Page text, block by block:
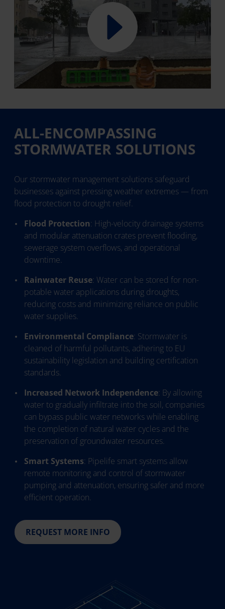
ALL-ENCOMPASSING
STORMWATER SOLUTIONS
Our stormwater management solutions safeguard
businesses against pressing weather extremes — from
flood protection to drought relief.
Flood Protection: High-velocity drainage systems
and modular attenuation crates prevent flooding,
sewerage system overflows, and operational
downtime.
Rainwater Reuse: Water can be stored for non-
potable water applications during droughts,
reducing costs and minimizing reliance on public
water supplies.
Environmental Compliance: Stormwater is
cleaned of harmful pollutants, adhering to EU
sustainability legislation and building certification
standards.
Increased Network Independence: By allowing
water to gradually infiltrate into the soil, companies
can bypass public water networks while enabling
the completion of natural water cycles and the
preservation of groundwater resources.
Smart Systems: Pipelife smart systems allow
remote monitoring and control of stormwater
pumping and attenuation, ensuring safer and more
efficient operation.
REQUEST MORE INFO